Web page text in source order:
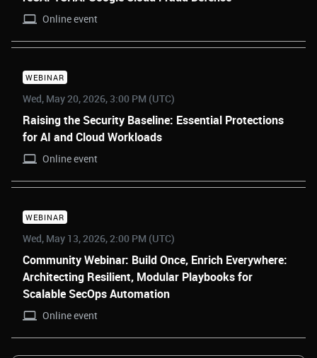
Online event
WEBINAR
Wed, May 20, 2026, 3:00 PM (UTC)
Raising the Security Baseline: Essential Protections
for AI and Cloud Workloads
Online event
WEBINAR
Wed, May 13, 2026, 2:00 PM (UTC)
Community Webinar: Build Once, Enrich Everywhere:
Architecting Resilient, Modular Playbooks for
Scalable SecOps Automation
Online event